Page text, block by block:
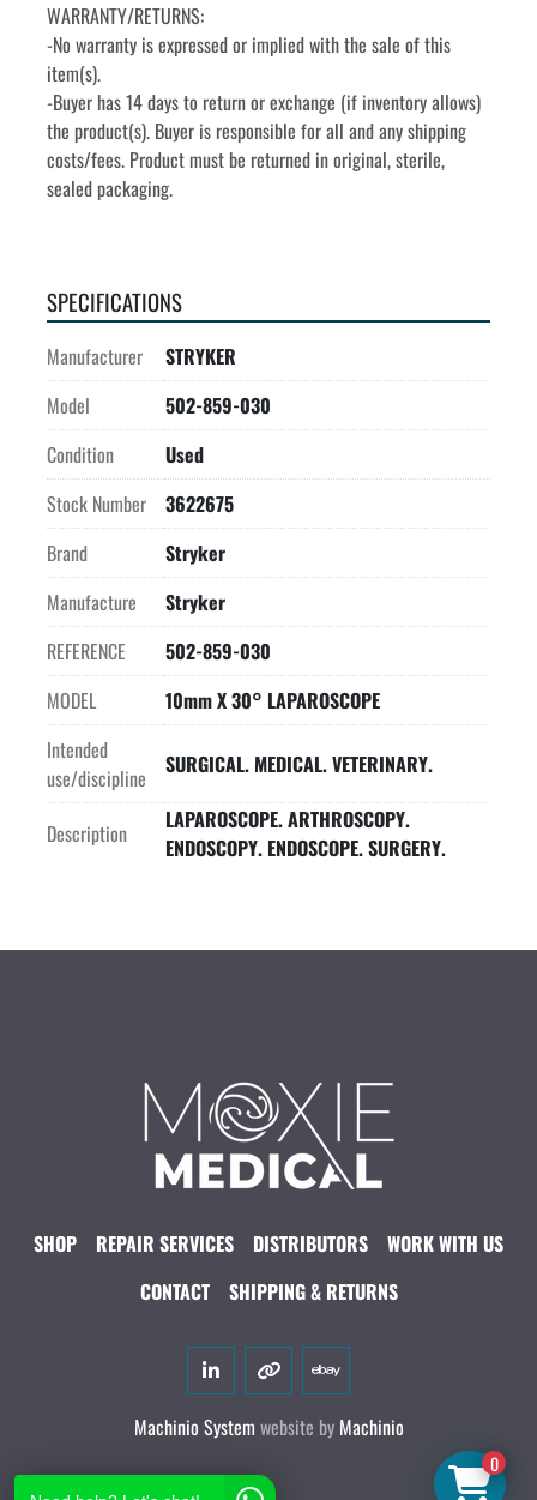
WARRANTY/RETURNS:
-No warranty is expressed or implied with the sale of this
item(s).
-Buyer has 14 days to return or exchange (if inventory allows)
the product(s). Buyer is responsible for all and any shipping
costs/fees. Product must be returned in original, sterile,
sealed packaging.
SPECIFICATIONS
Manufacturer
STRYKER
Model
502-859-030
Condition
Used
Stock Number
3622675
Brand
Stryker
Manufacture
Stryker
REFERENCE
502-859-030
MODEL
10mm X 30° LAPAROSCOPE
Intended
use/discipline
SURGICAL. MEDICAL. VETERINARY.
Description
LAPAROSCOPE. ARTHROSCOPY.
ENDOSCOPY. ENDOSCOPE. SURGERY.
SHOP REPAIR SERVICES DISTRIBUTORS
WORK WITH US
CONTACT
SHIPPING & RETURNS
linkedinother
ebay
Machinio System website by Machinio
0